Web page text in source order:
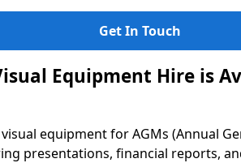
Get In Touch
Equipment Hire is
equipment for AGMs (Annual
presentations, financial reports,